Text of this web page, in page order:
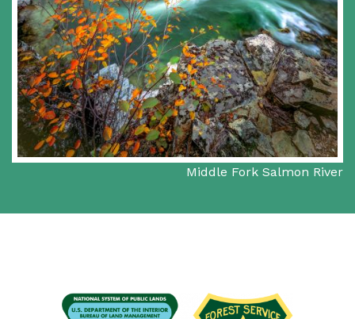
Middle Fork Salmon River